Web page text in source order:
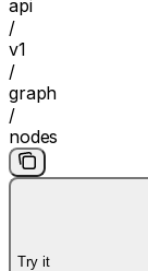
api
/
v1
/
graph
/
nodes
Try it